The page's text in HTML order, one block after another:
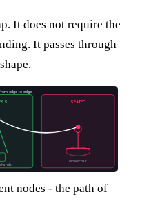
It does not require the
It passes through
SEATED
hands
wheelchair
edge to edge
nodes - the path of